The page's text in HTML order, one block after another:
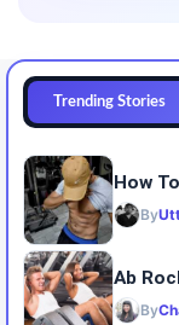
Trending Stories
How
By
Ab
By